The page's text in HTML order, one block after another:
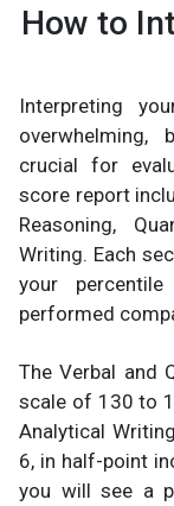
How to
Interpreting
overwhelming,
crucial for
score report
Reasoning,
Writing. Each
your
performed
The Verbal and
scale of 130 to
Analytical
6, in half-point
you will see a